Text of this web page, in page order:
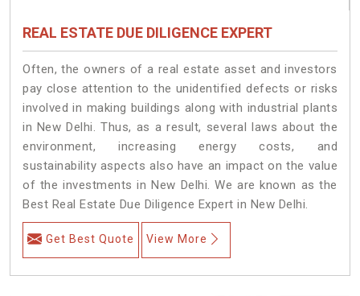
REAL ESTATE DUE DILIGENCE EXPERT
Often, the owners of a real estate asset and investors
pay close attention to the unidentified defects or risks
involved in making buildings along with industrial plants
in New Delhi. Thus, as a result, several laws about the
environment, increasing energy costs, and
sustainability aspects also have an impact on the value
of the investments in New Delhi. We are known as the
Best Real Estate Due Diligence Expert in New Delhi.
Get Best Quote View More